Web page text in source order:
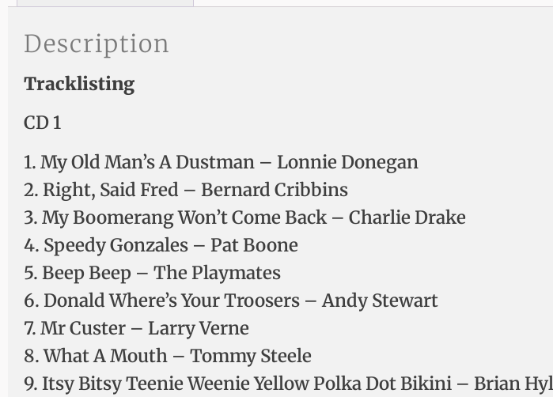
Description
Tracklisting
CD 1
1. My Old Man’s A Dustman – Lonnie Donegan
2. Right, Said Fred – Bernard Cribbins
3. My Boomerang Won’t Come Back – Charlie Drake
4. Speedy Gonzales – Pat Boone
5. Beep Beep – The Playmates
6. Donald Where’s Your Troosers – Andy Stewart
7. Mr Custer – Larry Verne
8. What A Mouth – Tommy Steele
9. Itsy Bitsy Teenie Weenie Yellow Polka Dot Bikini – Brian